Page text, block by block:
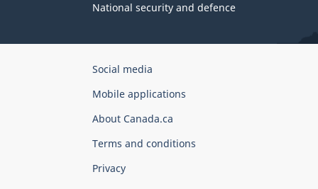
National security and defence
Government
Canada
Corporate
Social media
Mobile applications
About Canada.ca
Terms and conditions
Privacy